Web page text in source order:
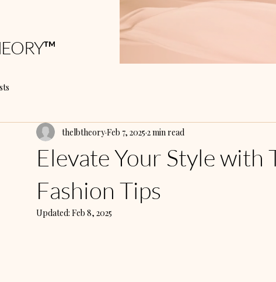
Elevate Your Style with
Fashion Tips
thelbtheoryFeb 7, 2025 2 min read
Updated: Feb 8, 2025